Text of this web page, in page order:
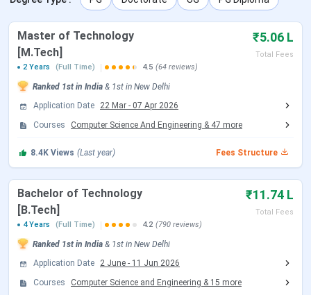
IIT Delhi Courses and Fees 2026
Course Total Fees (General)
B.Tech (all branches)
B.Des INR 11,74,150
M.Tech (all specialisations) INR 5,06,150
M.S. (research) INR 5,06,650
MBA
Master of Technology
[M.Tech]
₹5.06 L
Total Fees
2 Years
(Full Time) 4.5 (64 reviews)
Ranked 1st in India & 1st in New Delhi
Application Date
22 Mar - 07 Apr 2026
Courses
Computer Science And Engineering & 47 more
8.4K Views (Last year) Fees Structure
Bachelor of Technology
[B.Tech]
₹11.74 L
Total Fees
4 Years
(Full Time) 4.2 (790 reviews)
Ranked 1st in India & 1st in New Delhi
Application Date
2 June - 11 Jun 2026
Courses
Computer Science and Engineering & 15 more